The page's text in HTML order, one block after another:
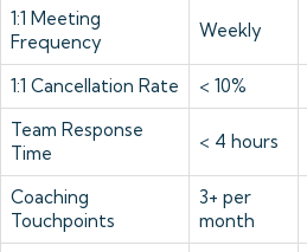
1:1 Meeting
Frequency
Weekly
1:1 Cancellation Rate
< 10%
Team Response
Time
< 4 hours
Coaching
Touchpoints
3+ per
month